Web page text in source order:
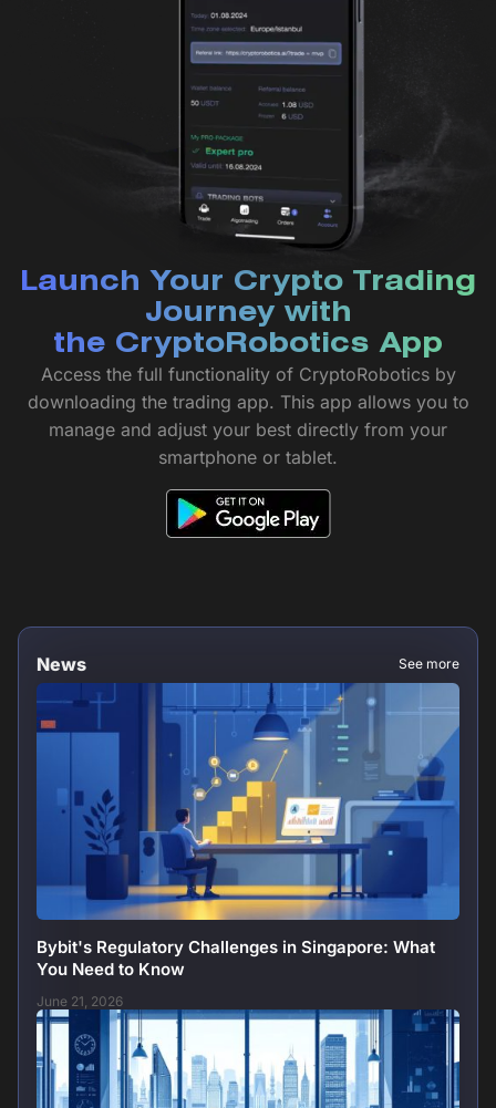
Launch Your Crypto Trading
Journey with
the CryptoRobotics App
Access the full functionality of CryptoRobotics by
downloading the trading app. This app allows you to
manage and adjust your best directly from your
smartphone or tablet.
News See more
Bybit's Regulatory Challenges in Singapore: What
You Need to Know
June 21, 2026